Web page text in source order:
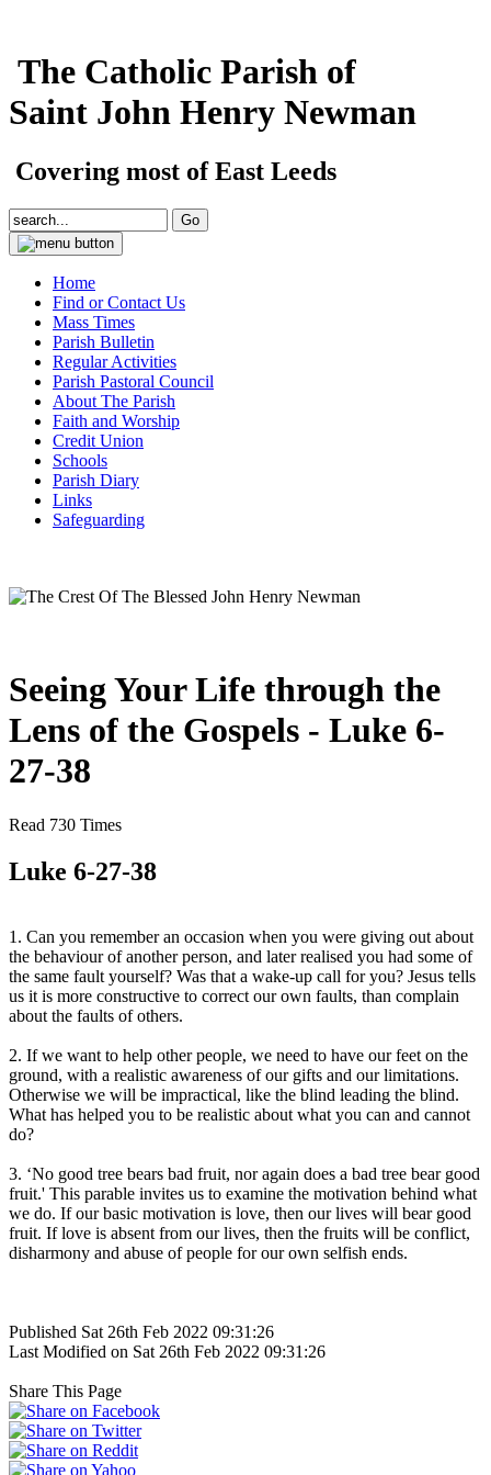
The Catholic Parish of
Saint John Henry Newman
Covering most of East Leeds
Home
Find or Contact Us
Mass Times
Parish Bulletin
Regular Activities
Parish Pastoral Council
About The Parish
Faith and Worship
Credit Union
Schools
Parish Diary
Links
Safeguarding
Seeing Your Life through the
Lens of the Gospels - Luke 6-
27-38
Read 730 Times
Luke 6-27-38
1. Can you remember an occasion when you were giving out about
the behaviour of another person, and later realised you had some of
the same fault yourself? Was that a wake-up call for you? Jesus tells
us it is more constructive to correct our own faults, than complain
about the faults of others.
2. If we want to help other people, we need to have our feet on the
ground, with a realistic awareness of our gifts and our limitations.
Otherwise we will be impractical, like the blind leading the blind.
What has helped you to be realistic about what you can and cannot
do?
3. ‘No good tree bears bad fruit, nor again does a bad tree bear good
fruit.' This parable invites us to examine the motivation behind what
we do. If our basic motivation is love, then our lives will bear good
fruit. If love is absent from our lives, then the fruits will be conflict,
disharmony and abuse of people for our own selfish ends.
Published Sat 26th Feb 2022 09:31:26
Last Modified on Sat 26th Feb 2022 09:31:26
Share This Page